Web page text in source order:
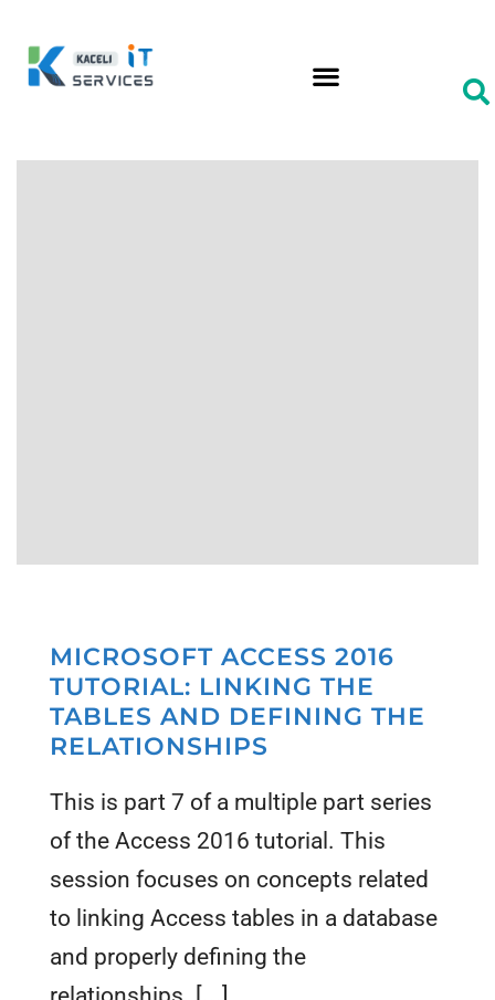
MICROSOFT ACCESS 2016
TUTORIAL: LINKING THE
TABLES AND DEFINING THE
RELATIONSHIPS
This is part 7 of a multiple part series
of the Access 2016 tutorial. This
session focuses on concepts related
to linking Access tables in a database
and properly defining the